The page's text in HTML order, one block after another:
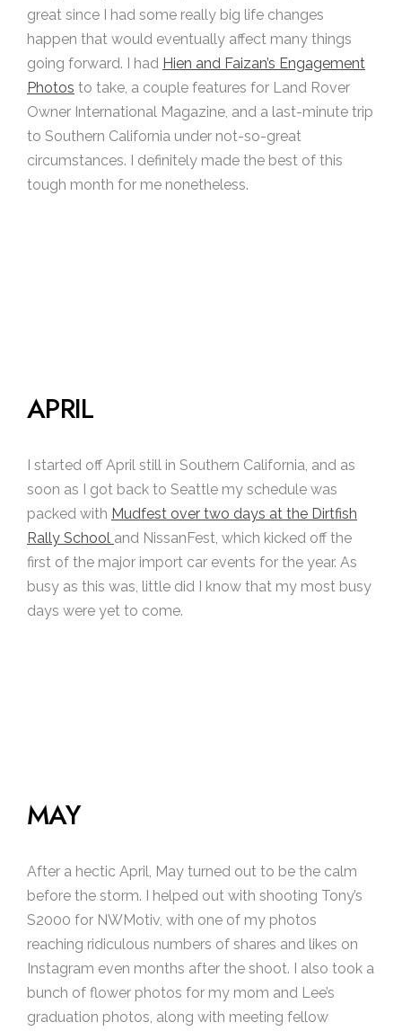
great since I had some really big life changes
happen that would eventually affect many things
going forward. I had Hien and Faizan’s Engagement
Photos to take, a couple features for Land Rover
Owner International Magazine, and a last-minute trip
to Southern California under not-so-great
circumstances. I definitely made the best of this
tough month for me nonetheless.
APRIL
I started off April still in Southern California, and as
soon as I got back to Seattle my schedule was
packed with Mudfest over two days at the Dirtfish
Rally School and NissanFest, which kicked off the
first of the major import car events for the year. As
busy as this was, little did I know that my most busy
days were yet to come.
MAY
After a hectic April, May turned out to be the calm
before the storm. I helped out with shooting Tony’s
S2000 for NWMotiv, with one of my photos
reaching ridiculous numbers of shares and likes on
Instagram even months after the shoot. I also took a
bunch of flower photos for my mom and Lee’s
graduation photos, along with meeting fellow